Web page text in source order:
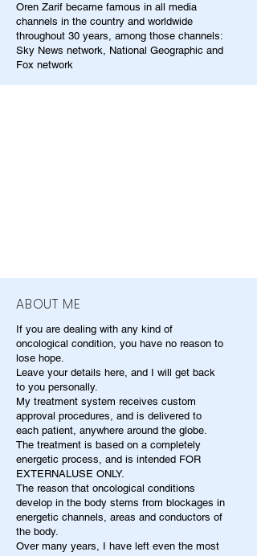
Oren Zarif became famous in all media
channels in the country and worldwide
throughout 30 years, among those channels:
Sky News network, National Geographic and
Fox network
ABOUT ME
If you are dealing with any kind of
oncological condition, you have no reason to
lose hope.
Leave your details here, and I will get back
to you personally.
My treatment system receives custom
approval procedures, and is delivered to
each patient, anywhere around the globe.
The treatment is based on a completely
energetic process, and is intended FOR
EXTERNALUSE ONLY.
The reason that oncological conditions
develop in the body stems from blockages in
energetic channels, areas and conductors of
the body.
Over many years, I have left even the most